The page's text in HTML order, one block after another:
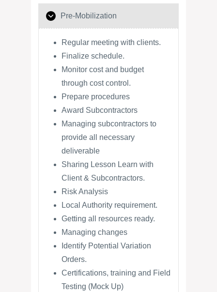
Pre-Mobilization
Regular meeting with clients.
Finalize schedule.
Monitor cost and budget
through cost control.
Prepare procedures
Award Subcontractors
Managing subcontractors to
provide all necessary
deliverable
Sharing Lesson Learn with
Client & Subcontractors.
Risk Analysis
Local Authority requirement.
Getting all resources ready.
Managing changes
Identify Potential Variation
Orders.
Certifications, training and Field
Testing (Mock Up)